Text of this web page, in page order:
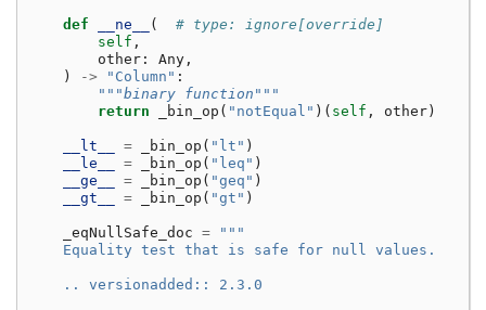
def __ne__ (
# type: ignore[override]
self ,
other : Any ,
)
-> "Column" :
"""binary function"""
return
_bin_op ( "notEqual" )( self , other )
__lt__ = _bin_op ( "lt" )
__le__
= _bin_op ( "leq" )
__ge__
= _bin_op ( "geq" )
__gt__
= _bin_op ( "gt" )
_eqNullSafe_doc =
"""
    Equality test that is safe for null values.
    .. versionadded:: 2.3.0